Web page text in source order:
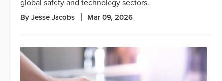
global safety and technology sectors.
By Jesse Jacobs Mar 09, 2026